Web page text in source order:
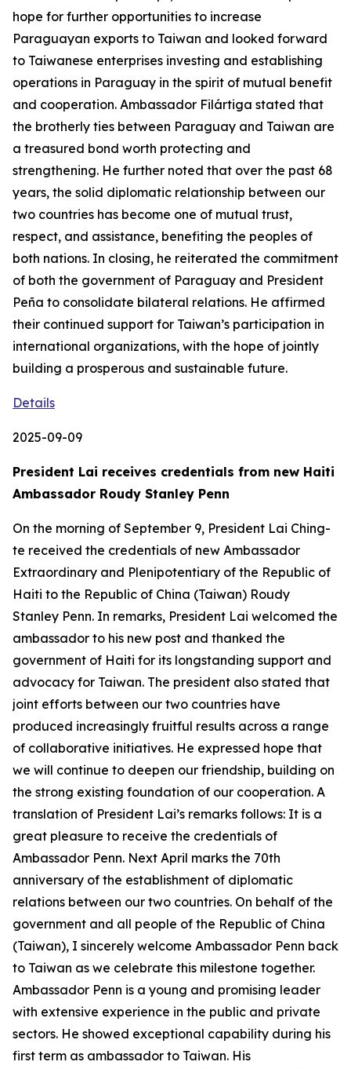
hope for further opportunities to increase
Paraguayan exports to Taiwan and looked forward
to Taiwanese enterprises investing and establishing
operations in Paraguay in the spirit of mutual benefit
and cooperation. Ambassador Filártiga stated that
the brotherly ties between Paraguay and Taiwan are
a treasured bond worth protecting and
strengthening. He further noted that over the past 68
years, the solid diplomatic relationship between our
two countries has become one of mutual trust,
respect, and assistance, benefiting the peoples of
both nations. In closing, he reiterated the commitment
of both the government of Paraguay and President
Peña to consolidate bilateral relations. He affirmed
their continued support for Taiwan’s participation in
international organizations, with the hope of jointly
building a prosperous and sustainable future.
Details
2025-09-09
President Lai receives credentials from new Haiti
Ambassador Roudy Stanley Penn
On the morning of September 9, President Lai Ching-
te received the credentials of new Ambassador
Extraordinary and Plenipotentiary of the Republic of
Haiti to the Republic of China (Taiwan) Roudy
Stanley Penn. In remarks, President Lai welcomed the
ambassador to his new post and thanked the
government of Haiti for its longstanding support and
advocacy for Taiwan. The president also stated that
joint efforts between our two countries have
produced increasingly fruitful results across a range
of collaborative initiatives. He expressed hope that
we will continue to deepen our friendship, building on
the strong existing foundation of our cooperation. A
translation of President Lai’s remarks follows: It is a
great pleasure to receive the credentials of
Ambassador Penn. Next April marks the 70th
anniversary of the establishment of diplomatic
relations between our two countries. On behalf of the
government and all people of the Republic of China
(Taiwan), I sincerely welcome Ambassador Penn back
to Taiwan as we celebrate this milestone together.
Ambassador Penn is a young and promising leader
with extensive experience in the public and private
sectors. He showed exceptional capability during his
first term as ambassador to Taiwan. His